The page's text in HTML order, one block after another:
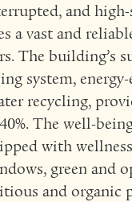
and
a vast and
The building’s
system,
recycling,
The well-
with
green and
and organic